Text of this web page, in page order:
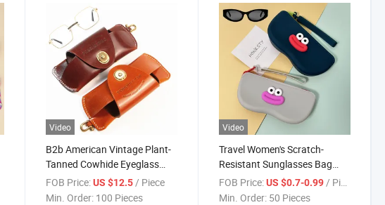
Video
B2b American Vintage Plant-
Tanned Cowhide Eyeglass
Case Men Prescription
Glasses & Sunglasses
FOB Price: US $12.5 / Piece
Min. Order: 100 Pieces
Video
Travel Women's Scratch-
Resistant Sunglasses Bag
Cartoon Big Mouth Cute
Silicone Shockproof
FOB Price: US $0.7-0.99 / Piece
Min. Order: 50 Pieces